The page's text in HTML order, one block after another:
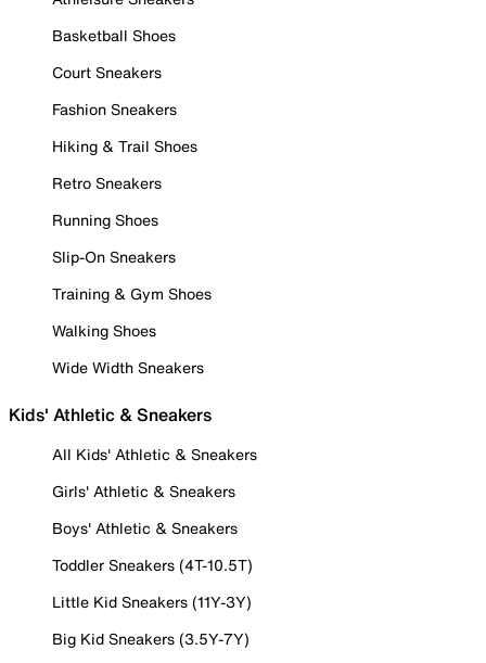
Basketball Shoes
Court Sneakers
Fashion Sneakers
Hiking & Trail Shoes
Retro Sneakers
Running Shoes
Slip-On Sneakers
Training & Gym Shoes
Walking Shoes
Wide Width Sneakers
Kids' Athletic & Sneakers
All Kids' Athletic & Sneakers
Girls' Athletic & Sneakers
Boys' Athletic & Sneakers
Toddler Sneakers (4T-10.5T)
Little Kid Sneakers (11Y-3Y)
Big Kid Sneakers (3.5Y-7Y)